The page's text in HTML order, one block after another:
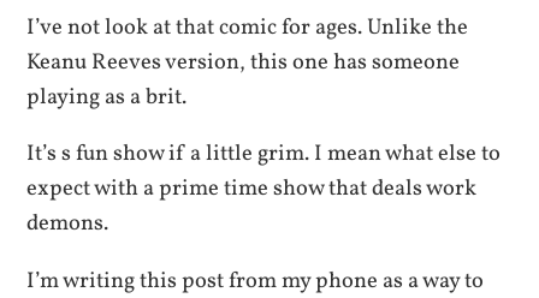
I’ve not look at that comic for ages. Unlike the
Keanu Reeves version, this one has someone
playing as a brit.
It’s s fun show if a little grim. I mean what else to
expect with a prime time show that deals work
demons.
I’m writing this post from my phone as a way to